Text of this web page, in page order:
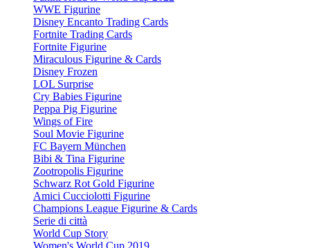
WWE Figurine
Disney Encanto Trading Cards
Fortnite Trading Cards
Fortnite Figurine
Miraculous Figurine & Cards
Disney Frozen
LOL Surprise
Cry Babies Figurine
Peppa Pig Figurine
Wings of Fire
Soul Movie Figurine
FC Bayern München
Bibi & Tina Figurine
Zootropolis Figurine
Schwarz Rot Gold Figurine
Amici Cucciolotti Figurine
Champions League Figurine & Cards
Serie di città
World Cup Story
Women's World Cup 2019